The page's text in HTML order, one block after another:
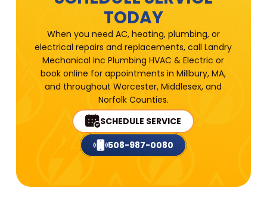
TODAY
When you need AC, heating, plumbing, or
electrical repairs and replacements, call Landry
Mechanical Inc Plumbing HVAC & Electric or
book online for appointments in Millbury, MA,
and throughout Worcester, Middlesex, and
Norfolk Counties.
SCHEDULE SERVICE
508-987-0080